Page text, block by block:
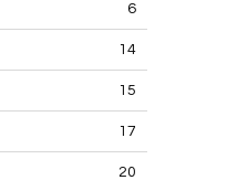
6
14
15
17
20